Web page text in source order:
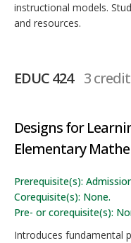
instructional models.
and resources.
EDUC 424 3
Designs for
Elementary
Prerequisite(s):
Corequisite(s): None.
Pre- or corequisite(s):
Introduces fundamental